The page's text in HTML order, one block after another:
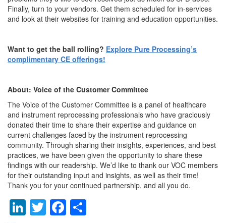
Finally, turn to your vendors. Get them scheduled for in-services
and look at their websites for training and education opportunities.
Want to get the ball rolling? Explore Pure Processing’s
complimentary CE offerings!
About: Voice of the Customer Committee
The Voice of the Customer Committee is a panel of healthcare
and instrument reprocessing professionals who have graciously
donated their time to share their expertise and guidance on
current challenges faced by the instrument reprocessing
community. Through sharing their insights, experiences, and best
practices, we have been given the opportunity to share these
findings with our readership. We’d like to thank our VOC members
for their outstanding input and insights, as well as their time!
Thank you for your continued partnership, and all you do.
LinkedIn
TwitterFacebook